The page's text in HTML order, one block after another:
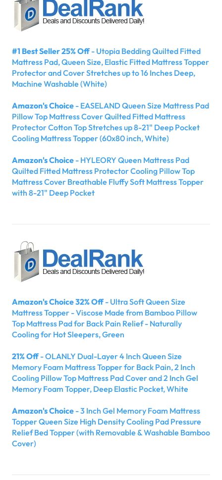
#1 Best Seller 25% Off- Utopia Bedding Quilted Fitted
Mattress Pad, Queen Size, Elastic Fitted Mattress Topper
Protector and Cover Stretches up to 16 Inches Deep,
Machine Washable (White)
Amazon's Choice - EASELAND Queen Size Mattress Pad
Pillow Top Mattress Cover Quilted Fitted Mattress
Protector Cotton Top Stretches up 8-21" Deep Pocket
Cooling Mattress Topper (60x80 inch, White)
Amazon's Choice - HYLEORY Queen Mattress Pad
Quilted Fitted Mattress Protector Cooling Pillow Top
Mattress Cover Breathable Fluffy Soft Mattress Topper
with 8-21" Deep Pocket
Amazon's Choice 32% Off- Ultra Soft Queen Size
Mattress Topper - Viscose Made from Bamboo Pillow
Top Mattress Pad for Back Pain Relief - Naturally
Cooling for Hot Sleepers, Green
21% Off- OLANLY Dual-Layer 4 Inch Queen Size
Memory Foam Mattress Topper for Back Pain, 2 Inch
Cooling Pillow Top Mattress Pad Cover and 2 Inch Gel
Memory Foam Topper, Deep Elastic Pocket, White
Amazon's Choice - 3 Inch Gel Memory Foam Mattress
Topper Queen Size High Density Cooling Pad Pressure
Relief Bed Topper (with Removable & Washable Bamboo
Cover)